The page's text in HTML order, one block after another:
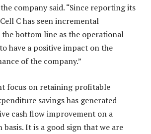
company said. “Since reporting its
C has seen incremental
bottom line as the operational
have a positive impact on the
of the company.”
focus on retaining profitable
savings has generated
cash flow improvement on a
It is a good sign that we are